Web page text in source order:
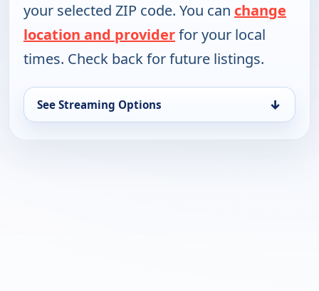
your selected ZIP code. You can change
location and providerfor your local
times. Check back for future listings.
See Streaming Options ↓